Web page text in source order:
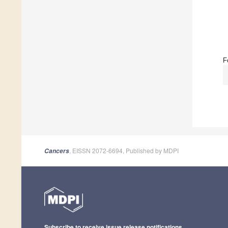
Cancers , EISSN 2072-6694, Published by MDPI